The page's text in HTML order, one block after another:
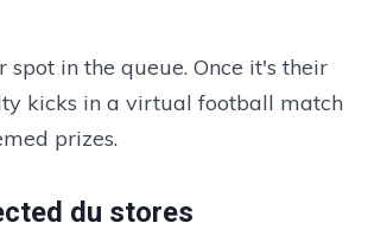
in the queue. Once it's their
kicks in a virtual football match
prizes.
du stores